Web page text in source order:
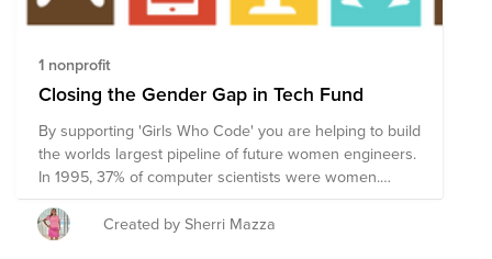
1 nonprofit
Closing the Gender Gap in Tech Fund
By supporting 'Girls Who Code' you are helping to build
the worlds largest pipeline of future women engineers.
In 1995, 37% of computer scientists were women.
Today, it’s only 24%. The percent will continue to
decline if we do nothing. We know that the biggest
drop off of girls in computer science is between the
Created by Sherri Mazza